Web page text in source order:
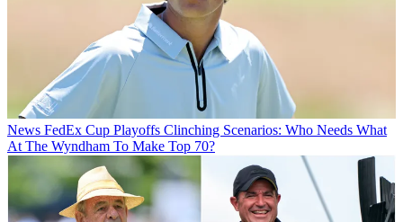
News FedEx Cup Playoffs Clinching Scenarios: Who Needs What
At The Wyndham To Make Top 70?